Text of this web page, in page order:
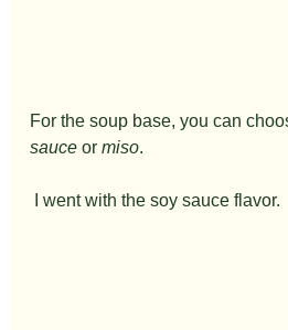
For the soup base, you can
sauce or miso.
I went with the soy sauce flavor.